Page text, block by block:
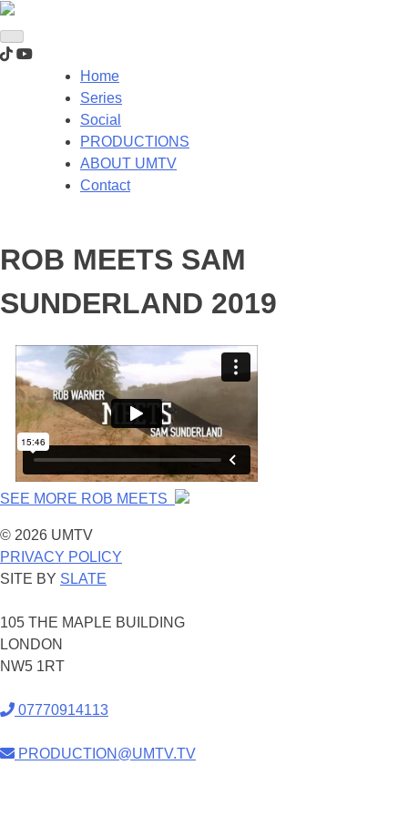
Home
Series
Social
PRODUCTIONS
ABOUT UMTV
Contact
ROB MEETS SAM
SUNDERLAND 2019
SEE MORE ROB MEETS
© 2026 UMTV
PRIVACY POLICY
SITE BY SLATE
105 THE MAPLE BUILDING
LONDON
NW5 1RT
07770914113
PRODUCTION@UMTV.TV